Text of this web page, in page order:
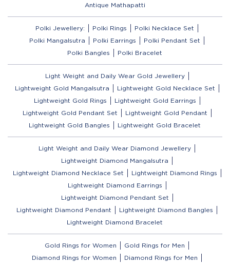
Antique Mathapatti
Polki Jewellery: Polki Rings
Polki Necklace Set
Polki Mangalsutra
Polki Earrings
Polki Pendant Set
Polki Bangles
Polki Bracelet
Light Weight and Daily Wear Gold Jewellery
Lightweight Gold Mangalsutra
Lightweight Gold Necklace Set
Lightweight Gold Rings
Lightweight Gold Earrings
Lightweight Gold Pendant Set
Lightweight Gold Pendant
Lightweight Gold Bangles
Lightweight Gold Bracelet
Light Weight and Daily Wear Diamond Jewellery
Lightweight Diamond Mangalsutra
Lightweight Diamond Necklace Set
Lightweight Diamond Rings
Lightweight Diamond Earrings
Lightweight Diamond Pendant Set
Lightweight Diamond Pendant
Lightweight Diamond Bangles
Lightweight Diamond Bracelet
Gold Rings for Women
Gold Rings for Men
Diamond Rings for Women
Diamond Rings for Men